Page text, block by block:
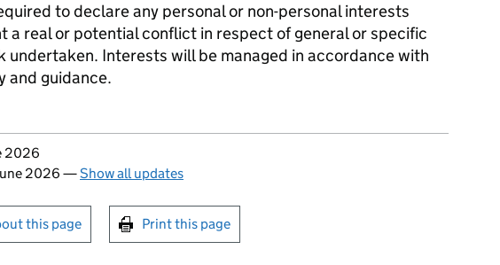
to declare any personal or non-personal interests
a real or potential conflict in respect of general or specific
undertaken. Interests will be managed in accordance with
and guidance.
page
2026
2026 —Show all updates
emails or print this page
this page Print this page